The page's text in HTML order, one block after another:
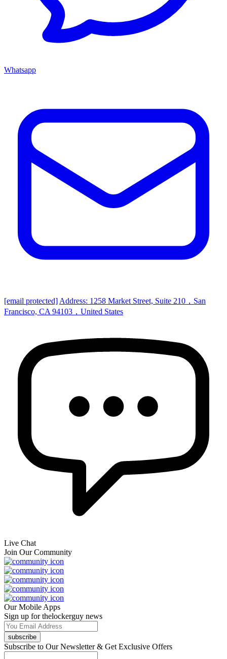
Whatsapp
[email protected] Address: 1258 Market Street, Suite 210，San
Francisco, CA 94103，United States
Live Chat
Join Our Community
Our Mobile Apps
Sign up for thelockerguy news
subscribe
Subscribe to Our Newsletter & Get Exclusive Offers